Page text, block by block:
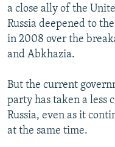
a close ally of the
Russia deepened to
in 2008 over the
and Abkhazia.
But the current
party has taken a less
Russia, even as it
at the same time.